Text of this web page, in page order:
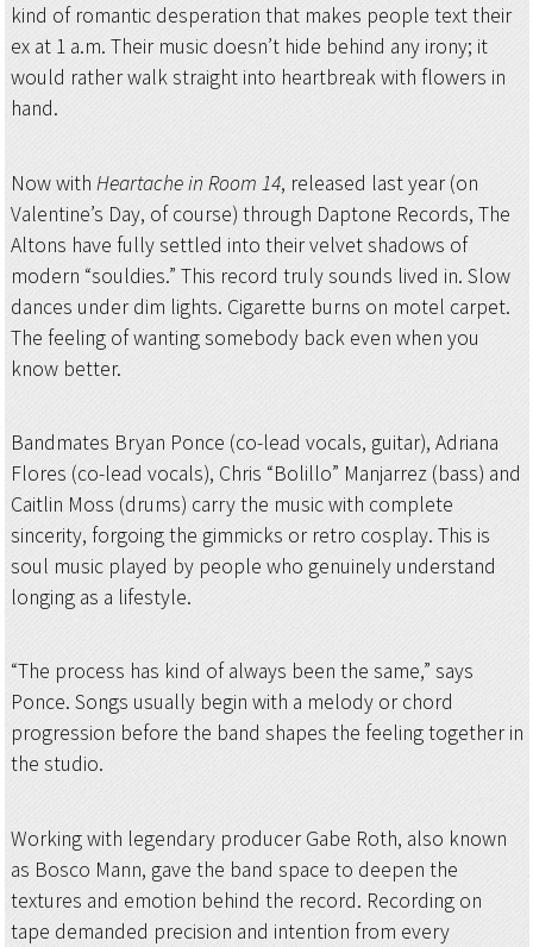
kind of romantic desperation that makes people text their
ex at 1 a.m. Their music doesn’t hide behind any irony; it
would rather walk straight into heartbreak with flowers in
hand.
Now with Heartache in Room 14, released last year (on
Valentine’s Day, of course) through Daptone Records, The
Altons have fully settled into their velvet shadows of
modern “souldies.” This record truly sounds lived in. Slow
dances under dim lights. Cigarette burns on motel carpet.
The feeling of wanting somebody back even when you
know better.
Bandmates Bryan Ponce (co-lead vocals, guitar), Adriana
Flores (co-lead vocals), Chris “Bolillo” Manjarrez (bass) and
Caitlin Moss (drums) carry the music with complete
sincerity, forgoing the gimmicks or retro cosplay. This is
soul music played by people who genuinely understand
longing as a lifestyle.
“The process has kind of always been the same,” says
Ponce. Songs usually begin with a melody or chord
progression before the band shapes the feeling together in
the studio.
Working with legendary producer Gabe Roth, also known
as Bosco Mann, gave the band space to deepen the
textures and emotion behind the record. Recording on
tape demanded precision and intention from every